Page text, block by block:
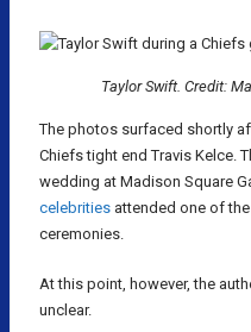
Taylor Swift. Credit:
The photos surfaced shortly
Chiefs tight end Travis Kelce.
wedding at Madison Square
celebrities attended one of
ceremonies.
At this point, however, the
unclear.